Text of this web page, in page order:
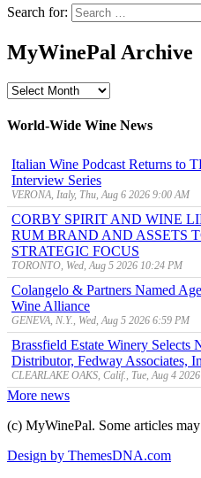
Search for:
MyWinePal Archive
MyWinePal
World-Wide Wine News
Italian Wine Podcast Returns to
Interview Series
VERONA, Italy, Thu, Aug 6 2026 9:00 AM
CORBY SPIRIT AND WINE
RUM BRAND AND ASSETS
STRATEGIC FOCUS
TORONTO, Wed, Aug 5 2026 10:24 PM
Colangelo & Partners Named
Wine Alliance
GENEVA, N.Y., Wed, Aug 5 2026 6:59 PM
Brassfield Estate Winery Selects
Distributor, Fedway Associates,
CLEARLAKE OAKS, Calif., Tue, Aug 4
More news
(c) MyWinePal. Some articles
Design by ThemesDNA.com